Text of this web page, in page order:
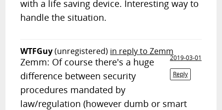
with a life saving device. Interesting way to
handle the situation.
WTFGuy(unregistered) in reply to Zemm
2019-03-01
Reply
Zemm: Of course there's a huge
difference between security
procedures mandated by
law/regulation (however dumb or smart